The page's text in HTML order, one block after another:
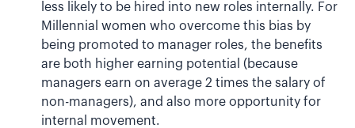
less likely to be hired into new roles internally. For
Millennial women who overcome this bias by
being promoted to manager roles, the benefits
are both higher earning potential (because
managers earn on average 2 times the salary of
non-managers), and also more opportunity for
internal movement.